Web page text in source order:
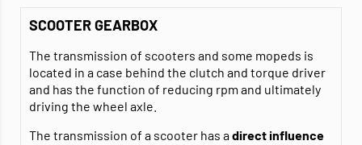
SCOOTER GEARBOX
The transmission of scooters and some mopeds is
located in a case behind the clutch and torque driver
and has the function of reducing rpm and ultimately
driving the wheel axle.
The transmission of a scooter has adirect influence